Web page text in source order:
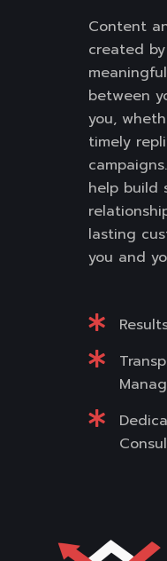
Content
created
between
you,
timely
help build
lasting
you and